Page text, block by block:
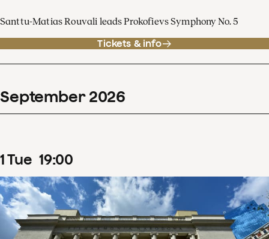
Santtu-Matias Rouvali leads Prokofievs Symphony No. 5
Tickets & info
September 2026
1Tue 19:00